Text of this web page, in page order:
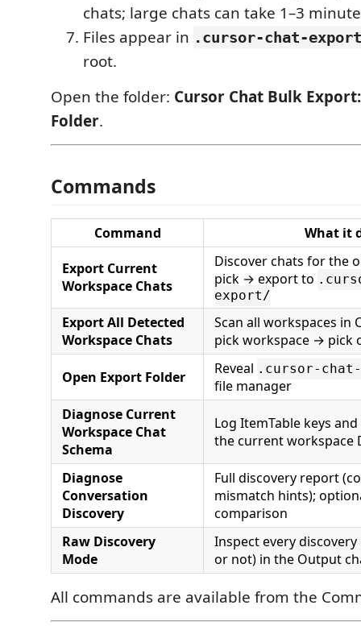
chats; large chats can take 1–3
Files appear in .cursor-chat-
root.
Open the folder: Cursor Chat Bulk
Folder.
Commands
Command
What it
Export Current
Workspace Chats
Discover chats for the
pick → export to
export/
Export All Detected
Workspace Chats
Scan all workspaces in
pick workspace → pick
Open Export Folder Reveal .cursor-
file manager
Diagnose Current
Workspace Chat
Schema
Log ItemTable keys
the current workspace
Diagnose
Conversation
Discovery
Full discovery report
mismatch hints);
comparison
Raw Discovery
Mode
Inspect every
or not) in the Output
All commands are available from the